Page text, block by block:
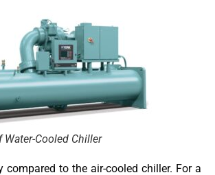
Water-Cooled Chiller
compared to the air-cooled chiller. For a